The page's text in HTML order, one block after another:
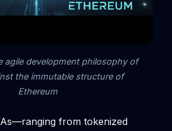
agile development philosophy of
the immutable structure of
Ethereum
from tokenized